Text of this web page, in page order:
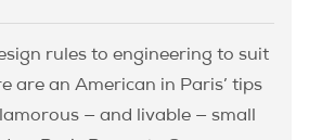
rules to engineering to suit
are an American in Paris’ tips
— and livable — small